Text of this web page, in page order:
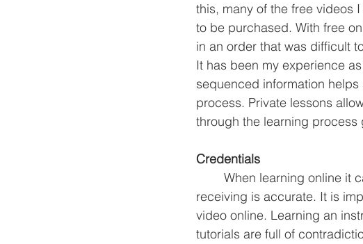
this, many of the free videos
to be purchased. With free
in an order that was difficult
It has been my experience
sequenced information
process. Private lessons
through the learning process
Credentials
receiving is accurate. It is
video online. Learning an
tutorials are full of